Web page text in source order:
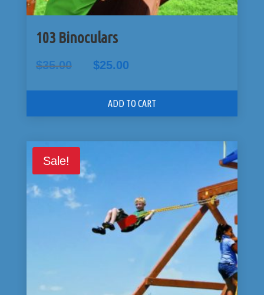
103 Binoculars
$35.00
Original
$35.00.
$25.00
$25.00.
ADD TO CART
Sale!